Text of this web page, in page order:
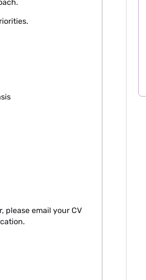
please email your CV